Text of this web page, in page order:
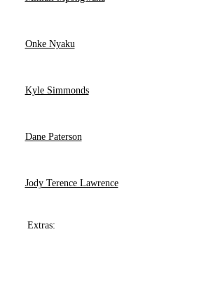
Onke Nyaku
Kyle Simmonds
Dane Paterson
Jody Terence Lawrence
Extras: